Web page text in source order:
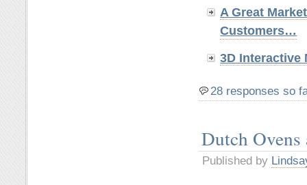
A Great
Customers…
3D
28 responses so
Dutch
Published by